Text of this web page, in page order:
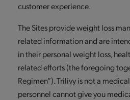
customer experience.
The Sites provide weight loss
related information and are
in their personal weight loss,
related efforts (the foregoing
Regimen”). Trilivy is not a
personnel cannot give you